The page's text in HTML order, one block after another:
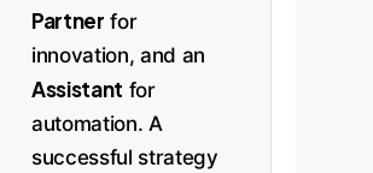
Partner for
innovation, and an
Assistant for
automation. A
successful strategy